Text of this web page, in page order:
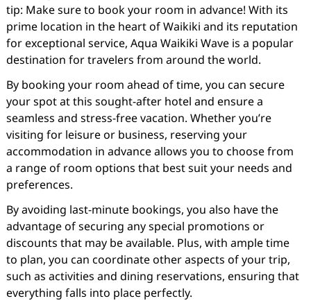
tip: Make sure to book your room in advance! With its
prime location in the heart of Waikiki and its reputation
for exceptional service, Aqua Waikiki Wave is a popular
destination for travelers from around the world.
By booking your room ahead of time, you can secure
your spot at this sought-after hotel and ensure a
seamless and stress-free vacation. Whether you’re
visiting for leisure or business, reserving your
accommodation in advance allows you to choose from
a range of room options that best suit your needs and
preferences.
By avoiding last-minute bookings, you also have the
advantage of securing any special promotions or
discounts that may be available. Plus, with ample time
to plan, you can coordinate other aspects of your trip,
such as activities and dining reservations, ensuring that
everything falls into place perfectly.